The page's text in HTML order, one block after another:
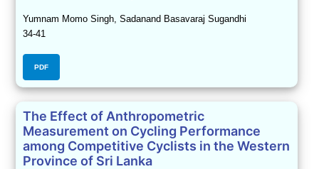
Yumnam Momo Singh, Sadanand Basavaraj Sugandhi
34-41
PDF
The Effect of Anthropometric
Measurement on Cycling Performance
among Competitive Cyclists in the Western
Province of Sri Lanka